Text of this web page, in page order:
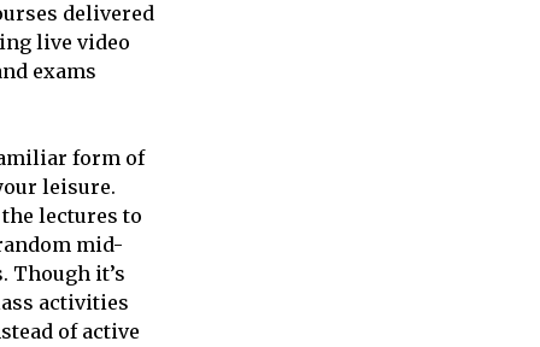
delivered
live video
exams
form of
leisure.
lectures to
mid-
Though it’s
activities
of active